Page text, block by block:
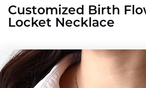
Customized Birth
Locket Necklace